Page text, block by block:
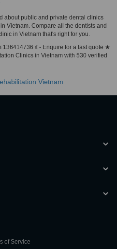
about public and private dental clinics
Vietnam. Compare all the dentists and
in Vietnam that's right for you.
136414736 ₫ - Enquire for a fast quote ★
Clinics in Vietnam with 530 verified
Vietnam
of Service